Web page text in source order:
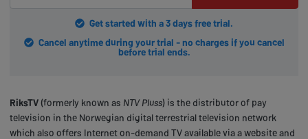
Get started with a 3 days free trial.
Cancel anytime during your trial - no charges if you cancel
before trial ends.
RiksTV(formerly known as NTV Pluss) is the distributor of pay
television in the Norwegian digital terrestrial television network
which also offers Internet on-demand TV available via a website and